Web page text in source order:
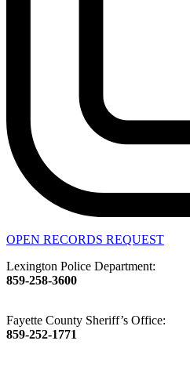
OPEN RECORDS REQUEST
Lexington Police Department:
859-258-3600
Fayette County Sheriff’s Office:
859-252-1771